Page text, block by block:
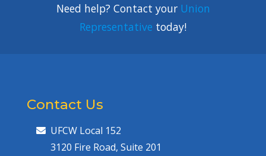
Need help? Contact your Union
Representative today!
Contact Us
UFCW Local 152
3120 Fire Road, Suite 201